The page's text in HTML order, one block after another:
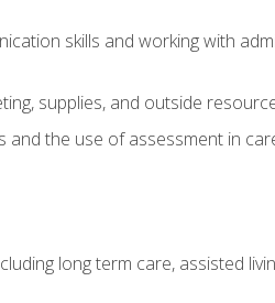
skills and working with
supplies, and outside
the use of assessment in
long term care, assisted